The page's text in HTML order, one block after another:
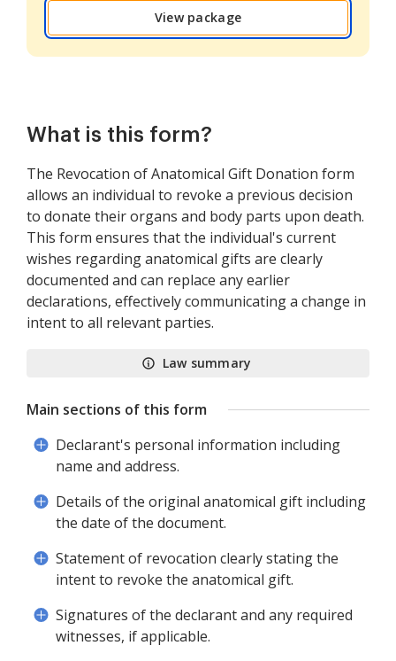
View package
What is this form?
The Revocation of Anatomical Gift Donation form
allows an individual to revoke a previous decision
to donate their organs and body parts upon death.
This form ensures that the individual's current
wishes regarding anatomical gifts are clearly
documented and can replace any earlier
declarations, effectively communicating a change in
intent to all relevant parties.
Law summary
Main sections of this form
Declarant's personal information including
name and address.
Details of the original anatomical gift including
the date of the document.
Statement of revocation clearly stating the
intent to revoke the anatomical gift.
Signatures of the declarant and any required
witnesses, if applicable.